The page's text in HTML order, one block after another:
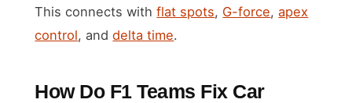
This connects withflat spots, G-force,apex
control, anddelta time.
How Do F1 Teams Fix Car